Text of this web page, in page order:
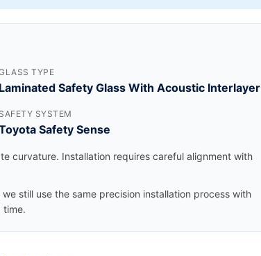
TYPE
Laminated Safety Glass With Acoustic Interlayer
SAFETY SYSTEM
Safety Sense
curvature. Installation requires careful alignment with
still use the same precision installation process with
time.